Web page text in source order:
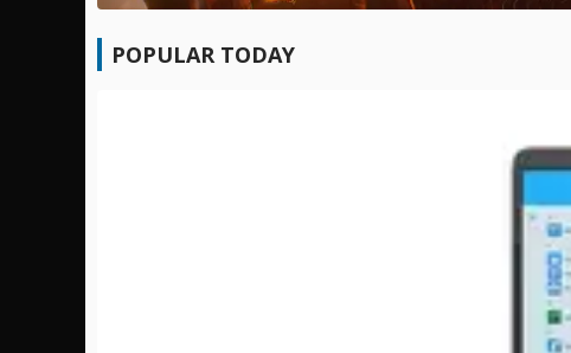
POPULAR TODAY